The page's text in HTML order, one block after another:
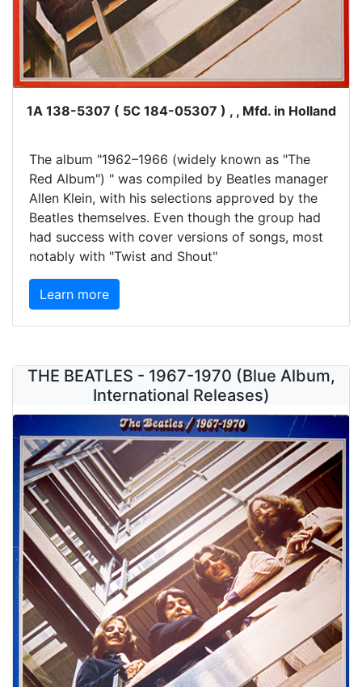
1A 138-5307 ( 5C 184-05307 ) , , Mfd. in Holland
The album "1962–1966 (widely known as "The
Red Album") " was compiled by Beatles manager
Allen Klein, with his selections approved by the
Beatles themselves. Even though the group had
had success with cover versions of songs, most
notably with "Twist and Shout"
Learn more
THE BEATLES - 1967-1970 (Blue Album,
International Releases)